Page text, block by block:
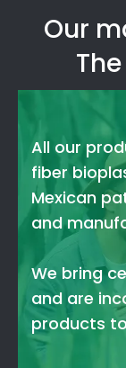
Our
All our
fiber
Mexican
and
We bring
and are
products